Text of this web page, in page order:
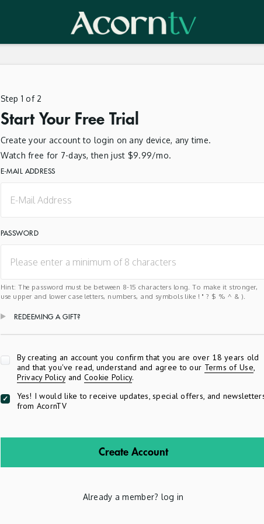
Step 1 of 2
Start Your Free Trial
Create your account to login on any device, any time.
Watch free for 7-days, then just $9.99/mo.
E-MAIL ADDRESS
PASSWORD
Hint: The password must be between 8-15 characters long. To make it stronger,
use upper and lower case letters, numbers, and symbols like ! " ? $ % ^ & ).
REDEEMING A GIFT?
By creating an account you confirm that you are over 18 years old
and that you've read, understand and agree to our Terms of Use,
Privacy Policyand Cookie Policy.
Yes! I would like to receive updates, special offers, and
from AcornTV
Create Account
Already a member? log in